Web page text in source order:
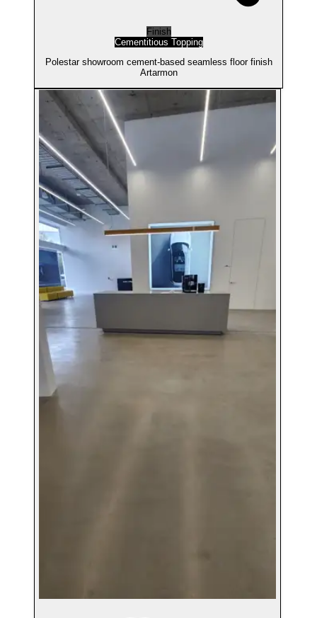
Finish
Cementitious Topping
Polestar showroom cement-based seamless floor finish
Artarmon